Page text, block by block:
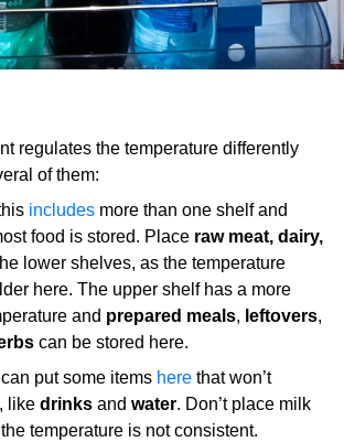
regulates the temperature differently
of them:
includes more than one shelf and
food is stored. Place raw meat, dairy,
lower shelves, as the temperature
here. The upper shelf has a more
and prepared meals, leftovers,
can be stored here.
put some items here that won’t
like drinks and water. Don’t place milk
temperature is not consistent.